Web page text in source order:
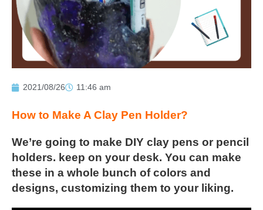
2021/08/26 11:46 am
How to Make A Clay Pen Holder?
We’re going to make DIY clay pens or pencil
holders. keep on your desk. You can make
these in a whole bunch of colors and
designs, customizing them to your liking.